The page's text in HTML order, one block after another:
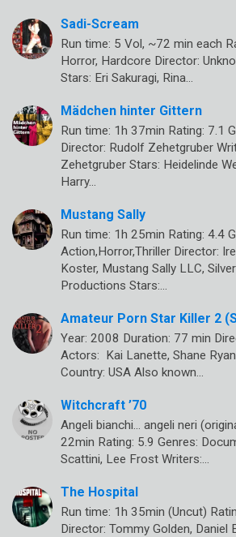
Sadi-Scream
Run time: 5 Vol, ~72 min each
Horror, Hardcore Director:
Stars: Eri Sakuragi, Rina…
Mädchen hinter Gittern
Run time: 1h 37min Rating: 7.1
Director: Rudolf Zehetgruber
Zehetgruber Stars: Heidelinde
Harry…
Mustang Sally
Run time: 1h 25min Rating: 4.4
Action,Horror,Thriller Director:
Koster, Mustang Sally LLC,
Productions Stars:…
Amateur Porn Star Killer 2
Year: 2008 Duration: 77 min
Actors: Kai Lanette, Shane
Country: USA Also known…
Witchcraft ’70
Angeli bianchi… angeli neri
22min Rating: 5.9 Genres:
Scattini, Lee Frost Writers:…
The Hospital
Run time: 1h 35min (Uncut)
Director: Tommy Golden, Daniel